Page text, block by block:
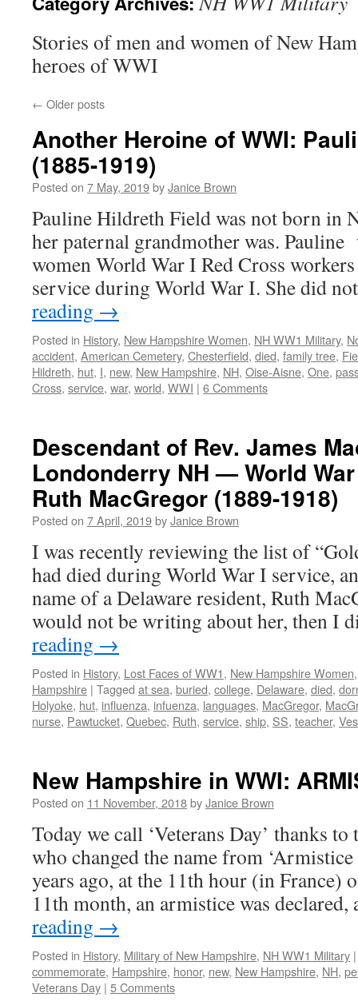
Stories of men and women of New
heroes of WWI
← Older posts
Another Heroine of WWI:
(1885-1919)
Posted on 7 May, 2019byJanice Brown
Pauline Hildreth Field was not born in
her paternal grandmother was. Pauline
women World War I Red Cross
service during World War I. She did
reading →
Posted in History, New Hampshire Women, NH WW1 Military,
accident, American Cemetery, Chesterfield, died, family tree,
Hildreth, hut, I, new, New Hampshire, NH, Oise-Aisne, One,
Cross, service, war, world, WWI | 6 Comments
Descendant of Rev. James
Londonderry NH — World
Ruth MacGregor (1889-1918)
Posted on 7 April, 2019byJanice Brown
I was recently reviewing the list of
had died during World War I service,
name of a Delaware resident, Ruth
would not be writing about her, then I
reading →
Posted in History, Lost Faces of WW1, New Hampshire Women
Hampshire | Tagged at sea, buried, college, Delaware, died,
Holyoke, hut, influenza, infuenza, languages, MacGregor,
nurse, Pawtucket, Quebec, Ruth, service, ship, SS, teacher,
New Hampshire in WWI:
Posted on 11 November, 2018byJanice Brown
Today we call ‘Veterans Day’ thanks
who changed the name from ‘Armistice
years ago, at the 11th hour (in France)
11th month, an armistice was
reading →
Posted in History, Military of New Hampshire, NH WW1 Military |
commemorate, Hampshire, honor, new, New Hampshire, NH,
Veterans Day | 5 Comments